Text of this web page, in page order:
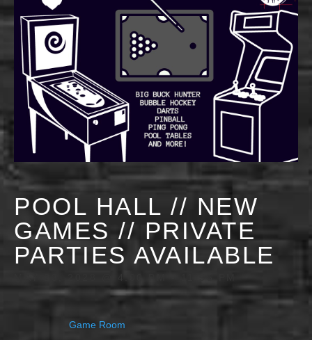
POOL HALL // NEW
GAMES // PRIVATE
PARTIES AVAILABLE
Game Room